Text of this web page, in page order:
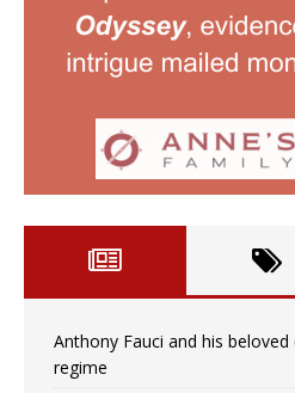
Anthony Fauci and his
regime